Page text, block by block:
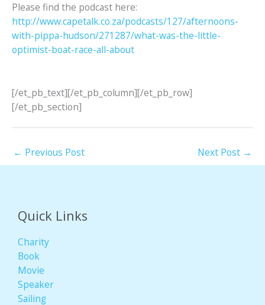
Please find the podcast here:
http://www.capetalk.co.za/podcasts/127/afternoons-
with-pippa-hudson/271287/what-was-the-little-
optimist-boat-race-all-about
[/et_pb_text][/et_pb_column][/et_pb_row]
[/et_pb_section]
← Previous Post Next Post →
Quick Links
Charity
Book
Movie
Speaker
Sailing